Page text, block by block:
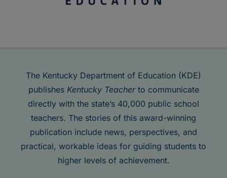
The Kentucky Department of Education (KDE)
publishes Kentucky Teacherto communicate
directly with the state’s 40,000 public school
teachers. The stories of this award-winning
publication include news, perspectives, and
practical, workable ideas for guiding students to
higher levels of achievement.